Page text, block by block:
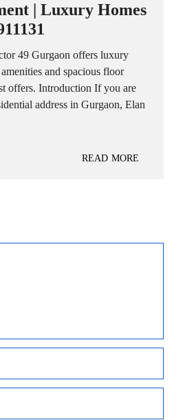
| Luxury Homes
49 Gurgaon offers luxury
and spacious floor
offers. Introduction If you are
address in Gurgaon, Elan
READ MORE